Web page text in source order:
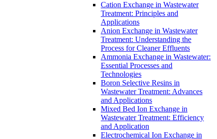
Cation Exchange in Wastewater
Treatment: Principles and
Applications
Anion Exchange in Wastewater
Treatment: Understanding the
Process for Cleaner Effluents
Ammonia Exchange in Wastewater:
Essential Processes and
Technologies
Boron Selective Resins in
Wastewater Treatment: Advances
and Applications
Mixed Bed Ion Exchange in
Wastewater Treatment: Efficiency
and Application
Electrochemical Ion Exchange in